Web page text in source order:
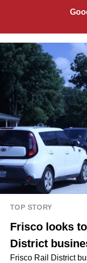
TOP STORY
Frisco looks
District
Frisco Rail District